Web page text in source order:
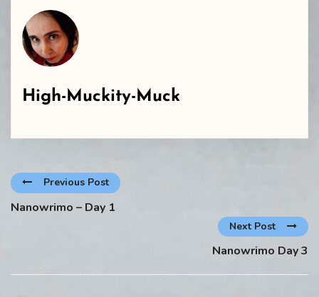
High-Muckity-Muck
Previous Post
Nanowrimo – Day 1
Next Post
Nanowrimo Day 3